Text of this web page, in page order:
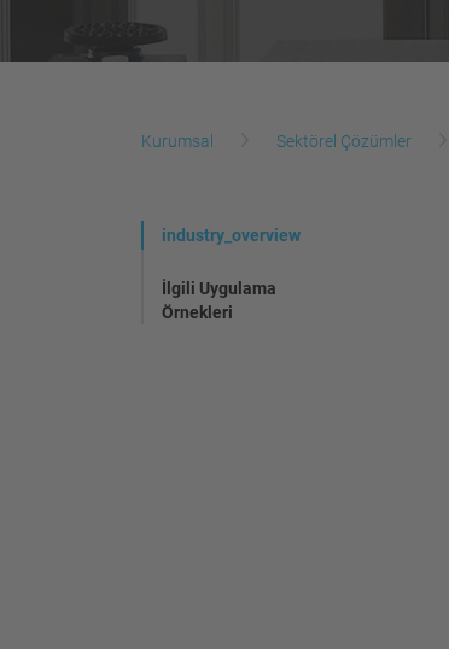
Kurumsal Sektörel Çözümler
industry_overview
İlgili Uygulama
Örnekleri